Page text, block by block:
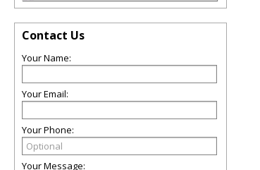
Contact Us
Your Name:
Your Email:
Your Phone:
Your Message: